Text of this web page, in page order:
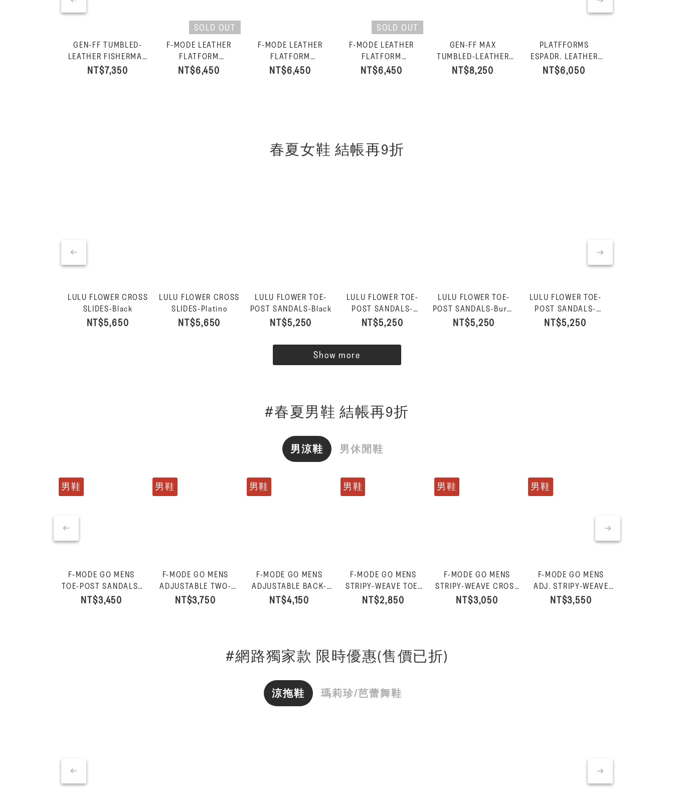
GEN-FF TUMBLED-
LEATHER FISHERMAN
SANDALS-Silver
NT$7,350
SOLD OUT
F-MODE LEATHER
FLATFORM
FISHERMAN
NT$6,450
F-MODE LEATHER
FLATFORM
FISHERMAN
NT$6,450
SOLD OUT
F-MODE LEATHER
FLATFORM
FISHERMAN
NT$6,450
GEN-FF MAX
TUMBLED-LEATHER
FISHERMAN
NT$8,250
PLATFFORMS
ESPADR. LEATHER
FISHERMAN WEDGE
NT$6,050
春夏女鞋 結帳再9折
LULU FLOWER CROSS
SLIDES-Black
NT$5,650
LULU FLOWER CROSS
SLIDES-Platino
NT$5,650
LULU FLOWER TOE-
POST SANDALS-Black
NT$5,250
LULU FLOWER TOE-
POST SANDALS-
Platino
NT$5,250
LULU FLOWER TOE-
POST SANDALS-Burnt
Berry
NT$5,250
LULU FLOWER TOE-
POST SANDALS-
Urban White
NT$5,250
Show more
#春夏男鞋 結帳再9折
男涼鞋 男休閒鞋
男鞋
F-MODE GO MENS
TOE-POST SANDALS-
Charcoal
NT$3,450
男鞋
F-MODE GO MENS
ADJUSTABLE TWO-
BAR SLIDES-Charcoal
NT$3,750
男鞋
F-MODE GO MENS
ADJUSTABLE BACK-
STRAP SANDALS-
NT$4,150
男鞋
F-MODE GO MENS
STRIPY-WEAVE TOE-
POST SANDALS-
NT$2,850
男鞋
F-MODE GO MENS
STRIPY-WEAVE CROSS
SLIDES-Charcoal Mix
NT$3,050
男鞋
F-MODE GO MENS
ADJ. STRIPY-WEAVE
B/STRAP SANDALS-
NT$3,550
#網路獨家款 限時優惠(售價已折)
涼拖鞋 瑪莉珍/芭蕾舞鞋